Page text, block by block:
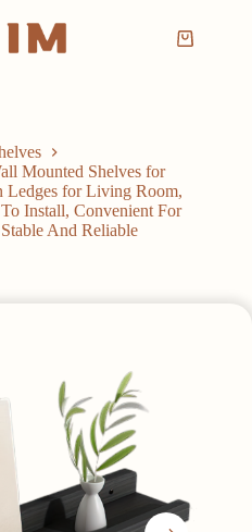
Shopping
Mounted Shelves for
Ledges for Living Room,
Install, Convenient For
And Reliable